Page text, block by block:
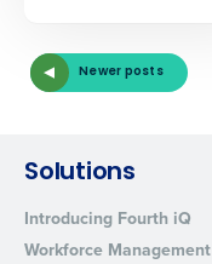
Newer posts
Solutions
Introducing Fourth iQ
Workforce Management